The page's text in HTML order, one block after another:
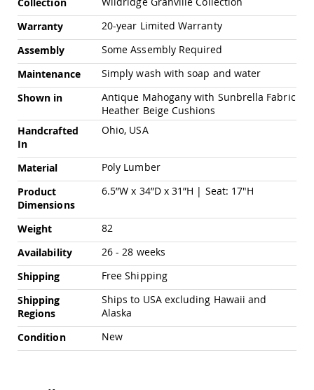
Amish
Patio
Bar
Stools
&
Chairs
Amish
Patio
Dining
Amish
Patio
Deep
Chairs
Amish
Patio
Glider
Chairs
Amish
Patio
Lounge
Chairs
Warranty
20-year Limited Warranty
Assembly
Some Assembly Required
Maintenance
Simply wash with soap and water
Shown in
Antique Mahogany with Sunbrella Fabric
Heather Beige Cushions
Handcrafted
In
Ohio, USA
Material
Poly Lumber
Product
Dimensions
6.5”W x 34”D x 31”H | Seat: 17"H
Weight
82
Availability
26 - 28 weeks
Shipping
Free Shipping
Shipping
Regions
Ships to USA excluding Hawaii and
Alaska
Condition
New